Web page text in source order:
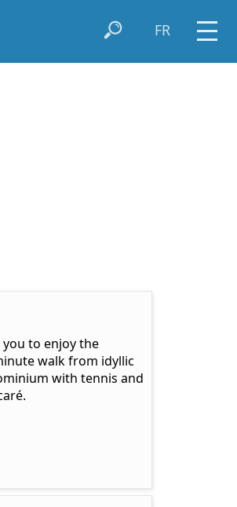
FR
to enjoy the
walk from idyllic
with tennis and